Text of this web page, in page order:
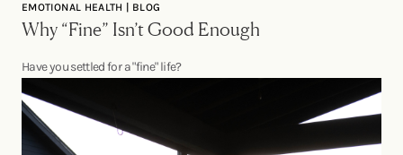
EMOTIONAL HEALTH | BLOG
Why “Fine” Isn’t Good Enough
Have you settled for a "fine" life?